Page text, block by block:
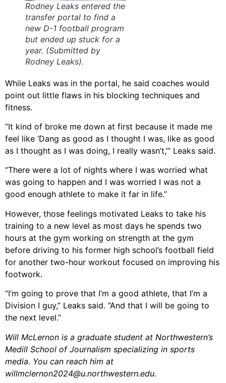
Rodney Leaks entered the
transfer portal to find a
new D-1 football program
but ended up stuck for a
year. (Submitted by
Rodney Leaks).
While Leaks was in the portal, he said coaches would
point out little flaws in his blocking techniques and
fitness.
“It kind of broke me down at first because it made me
feel like ‘Dang as good as I thought I was, like as good
as I thought as I was doing, I really wasn’t,’” Leaks said.
“There were a lot of nights where I was worried what
was going to happen and I was worried I was not a
good enough athlete to make it far in life.”
However, those feelings motivated Leaks to take his
training to a new level as most days he spends two
hours at the gym working on strength at the gym
before driving to his former high school’s football field
for another two-hour workout focused on improving his
footwork.
“I’m going to prove that I’m a good athlete, that I’m a
Division I guy,” Leaks said. “And that I will be going to
the next level.”
Will McLernon is a graduate student at Northwestern’s
Medill School of Journalism specializing in sports
media. You can reach him at
willmclernon2024@u.northwestern.edu.